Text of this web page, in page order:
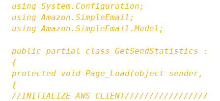
using System.Configuration;
using Amazon.SimpleEmail;
using Amazon.SimpleEmail.Model;
public partial class GetSendStatistics :
{
protected void Page_Load(object sender,
{
//INITIALIZE AWS